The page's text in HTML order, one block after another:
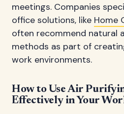
meetings. Companies
office solutions, like Home
often recommend natural
methods as part of
work environments.
How to Use Air
Effectively in Your